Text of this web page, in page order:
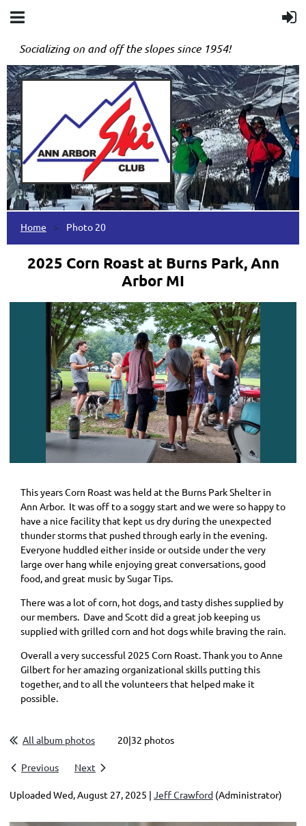
Socializing on and off the slopes since 1954!
Home Photo 20
2025 Corn Roast at Burns Park, Ann
Arbor MI
This years Corn Roast was held at the Burns Park Shelter in
Ann Arbor. It was off to a soggy start and we were so happy to
have a nice facility that kept us dry during the unexpected
thunder storms that pushed through early in the evening.
Everyone huddled either inside or outside under the very
large over hang while enjoying great conversations, good
food, and great music by Sugar Tips.
There was a lot of corn, hot dogs, and tasty dishes supplied by
our members. Dave and Scott did a great job keeping us
supplied with grilled corn and hot dogs while braving the rain.
Overall a very successful 2025 Corn Roast. Thank you to Anne
Gilbert for her amazing organizational skills putting this
together, and to all the volunteers that helped make it
possible.
All album photos 20|32 photos
Previous Next
Uploaded Wed, August 27, 2025 | Jeff Crawford (Administrator)